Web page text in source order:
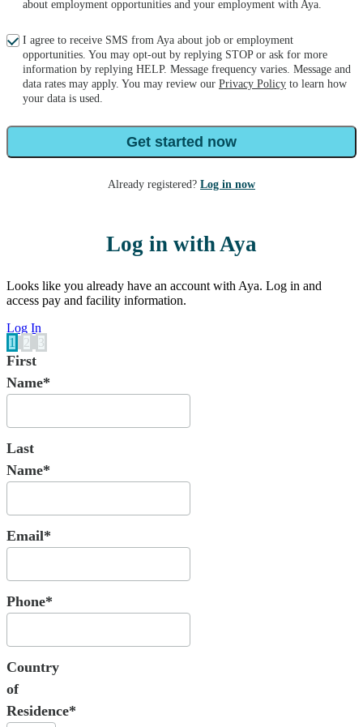
about employment opportunities and your employment with Aya.
I agree to receive SMS from Aya about job or employment
opportunities. You may opt-out by replying STOP or ask for more
information by replying HELP. Message frequency varies. Message and
data rates may apply. You may review our Privacy Policy to learn how
your data is used.
Get started now
Already registered? Log in now
Log in with Aya
Looks like you already have an account with Aya. Log in and
access pay and facility information.
Log In
1
2 3
First
Name*
Last
Name*
Email*
Phone*
Country
of
Residence*